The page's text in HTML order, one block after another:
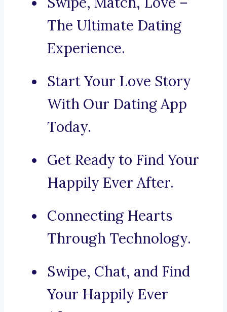
The Ultimate Dating
Experience.
Start Your Love Story
With Our Dating App
Today.
Get Ready to Find Your
Happily Ever After.
Connecting Hearts
Through Technology.
Swipe, Chat, and Find
Your Happily Ever